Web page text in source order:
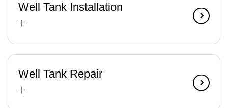
Well Tank Installation
Well Tank Repair